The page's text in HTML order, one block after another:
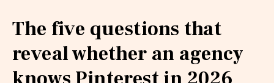
The five questions that
reveal whether an agency